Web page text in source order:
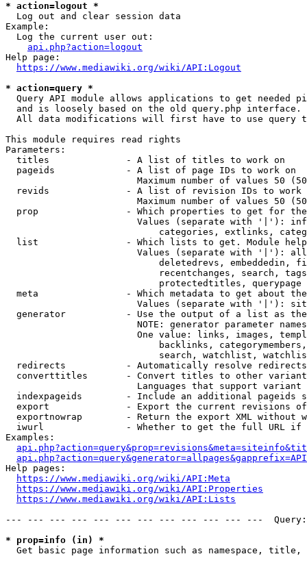
* action=logout *
  Log out and clear session data
Example:
  Log the current user out:
api.php?action=logout
Help page:
https://www.mediawiki.org/wiki/API:Logout
* action=query *
Query API module allows applications to get needed
  and is loosely based on the old query.php interface.
All data modifications will first have to use query
This module requires read rights
Parameters:
  titles              - A list of titles to work on
  pageids             - A list of page IDs to work on
Maximum number of values 50
revids              - A list of revision IDs to work
Maximum number of values 50
prop                - Which properties to get for
Values (separate with '|'):
categories, extlinks,
list                - Which lists to get. Module
Values (separate with '|'):
deletedrevs, embeddedin,
recentchanges, search,
                            protectedtitles, querypage
meta                - Which metadata to get about
Values (separate with '|'):
generator           - Use the output of a list as
NOTE: generator parameter
One value: links, images,
backlinks,
search, watchlist,
  redirects           - Automatically resolve redirects
converttitles       - Convert titles to other
Languages that support
indexpageids        - Include an additional pageids
export              - Export the current revisions
exportnowrap        - Return the export XML without
iwurl               - Whether to get the full URL
Examples:
Help pages:
https://www.mediawiki.org/wiki/API:Meta
https://www.mediawiki.org/wiki/API:Properties
https://www.mediawiki.org/wiki/API:Lists
--- --- --- --- --- --- --- --- --- --- --- ---
* prop=info (in) *
Get basic page information such as namespace, title,